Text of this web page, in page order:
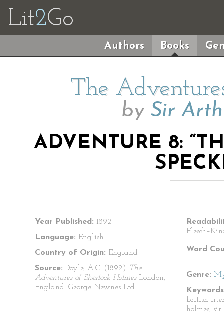
Lit2Go
Authors Books
The
by Sir
ADVENTURE 8:
Year Published: 1892
Language: English
Country of Origin: England
Source: Doyle, A.C. (1892)
The
Adventures of Sherlock Holmes London,
England: George Newnes Ltd.
Word
Genre:
british
holmes,